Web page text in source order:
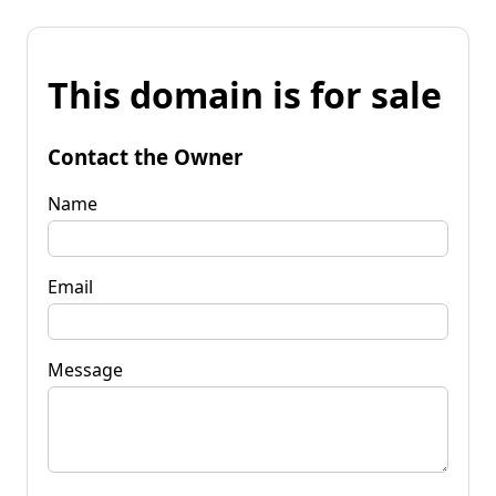
This domain is for sale
Contact the Owner
Name
Email
Message